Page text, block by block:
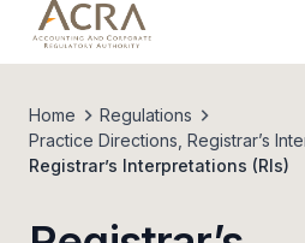
Home
Regulations
Practice Directions, Registrar’s
Registrar’s Interpretations (RIs)